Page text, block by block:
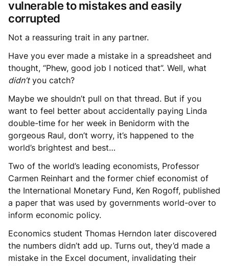
vulnerable to mistakes and easily
corrupted
Not a reassuring trait in any partner.
Have you ever made a mistake in a spreadsheet and
thought, “Phew, good job I noticed that”. Well, what
didn’tyou catch?
Maybe we shouldn’t pull on that thread. But if you
want to feel better about accidentally paying Linda
double-time for her week in Benidorm with the
gorgeous Raul, don’t worry, it’s happened to the
world’s brightest and best…
Two of the world’s leading economists, Professor
Carmen Reinhart and the former chief economist of
the International Monetary Fund, Ken Rogoff, published
a paper that was used by governments world-over to
inform economic policy.
Economics student Thomas Herndon later discovered
the numbers didn’t add up. Turns out, they’d made a
mistake in the Excel document, invalidating their